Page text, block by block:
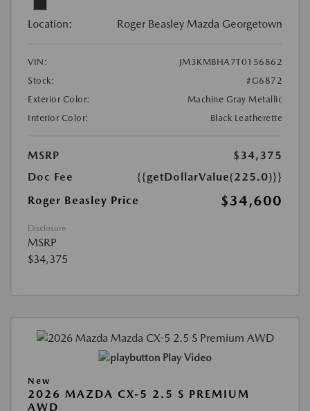
Location: Roger Beasley Mazda Georgetown
VIN:
JM3KMBHA7T0156862
Stock:
#G6872
Exterior Color:
Machine Gray Metallic
Interior Color:
Black Leatherette
MSRP
$34,375
Doc Fee
{{getDollarValue(225.0)}}
Roger Beasley Price
$34,600
Disclosure
MSRP
$34,375
Play Video
New
2026 MAZDA CX-5 2.5 S PREMIUM
AWD